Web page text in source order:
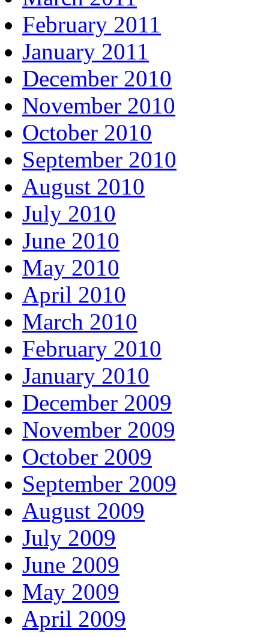
February 2011
January 2011
December 2010
November 2010
October 2010
September 2010
August 2010
July 2010
June 2010
May 2010
April 2010
March 2010
February 2010
January 2010
December 2009
November 2009
October 2009
September 2009
August 2009
July 2009
June 2009
May 2009
April 2009